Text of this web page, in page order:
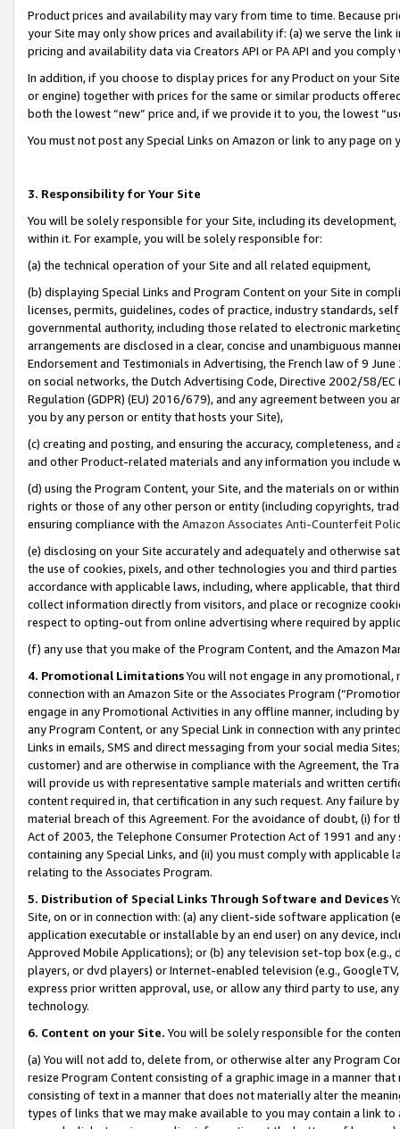
Product prices and availability may vary from time to time. Because
your Site may only show prices and availability if: (a) we serve the
pricing and availability data via Creators API or PA API and you
In addition, if you choose to display prices for any Product on your
or engine) together with prices for the same or similar products
both the lowest “new” price and, if we provide it to you, the lowest
You must not post any Special Links on Amazon or link to any page
3. Responsibility for Your Site
You will be solely responsible for your Site, including its
within it. For example, you will be solely responsible for:
(a) the technical operation of your Site and all related equipment,
(b) displaying Special Links and Program Content on your Site in
licenses, permits, guidelines, codes of practice, industry standards,
governmental authority, including those related to electronic
arrangements are disclosed in a clear, concise and unambiguous
Endorsement and Testimonials in Advertising, the French law of 9
on social networks, the Dutch Advertising Code, Directive 2002/58/
Regulation (GDPR) (EU) 2016/679), and any agreement between
you by any person or entity that hosts your Site),
(c) creating and posting, and ensuring the accuracy, completeness,
and other Product-related materials and any information you include
(d) using the Program Content, your Site, and the materials on or
rights or those of any other person or entity (including copyrights,
ensuring compliance with the Amazon Associates Anti-Counterfeit
(e) disclosing on your Site accurately and adequately and otherwise
the use of cookies, pixels, and other technologies you and third
accordance with applicable laws, including, where applicable, that
collect information directly from visitors, and place or recognize
respect to opting-out from online advertising where required by
(f) any use that you make of the Program Content, and the Amazon
4. Promotional LimitationsYou will not engage in any
connection with an Amazon Site or the Associates Program
engage in any Promotional Activities in any offline manner, including
any Program Content, or any Special Link in connection with any
Links in emails, SMS and direct messaging from your social media
customer) and are otherwise in compliance with the Agreement, the
will provide us with representative sample materials and written
content required in, that certification in any such request. Any failure
material breach of this Agreement. For the avoidance of doubt, (i) for
Act of 2003, the Telephone Consumer Protection Act of 1991 and
containing any Special Links, and (ii) you must comply with
relating to the Associates Program.
5. Distribution of Special Links Through Software and Devices
Site, on or in connection with: (a) any client-side software application
application executable or installable by an end user) on any device,
Approved Mobile Applications); or (b) any television set-top box
players, or dvd players) or Internet-enabled television (e.g.,
express prior written approval, use, or allow any third party to use,
technology.
6. Content on your Site. You will be solely responsible for the
(a) You will not add to, delete from, or otherwise alter any Program
resize Program Content consisting of a graphic image in a manner
consisting of text in a manner that does not materially alter the
types of links that we may make available to you may contain a link